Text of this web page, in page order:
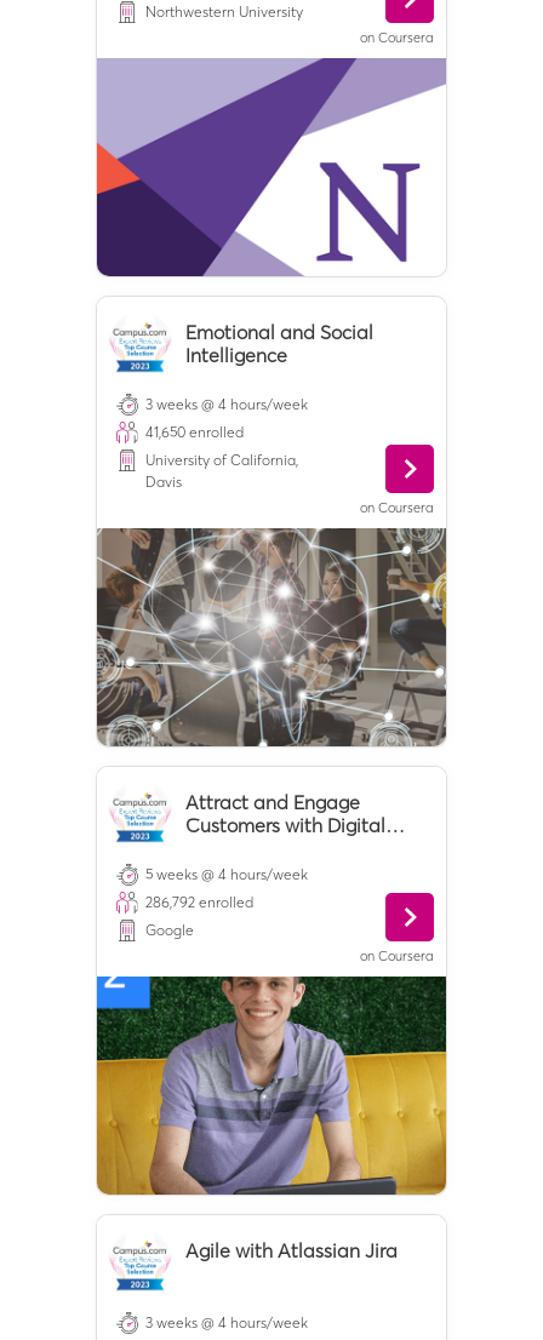
Northwestern University
on Coursera
Emotional and Social
Intelligence
3 weeks @ 4 hours/week
41,650 enrolled
University of California,
Davis
on Coursera
Attract and Engage
Customers with Digital
5 weeks @ 4 hours/week
286,792 enrolled
Google
on Coursera
Agile with Atlassian Jira
3 weeks @ 4 hours/week